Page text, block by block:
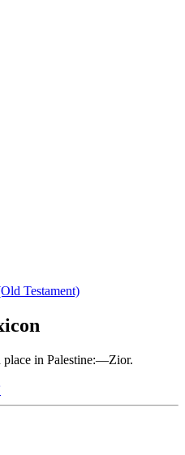
Testament)
place in Palestine:—Zior.